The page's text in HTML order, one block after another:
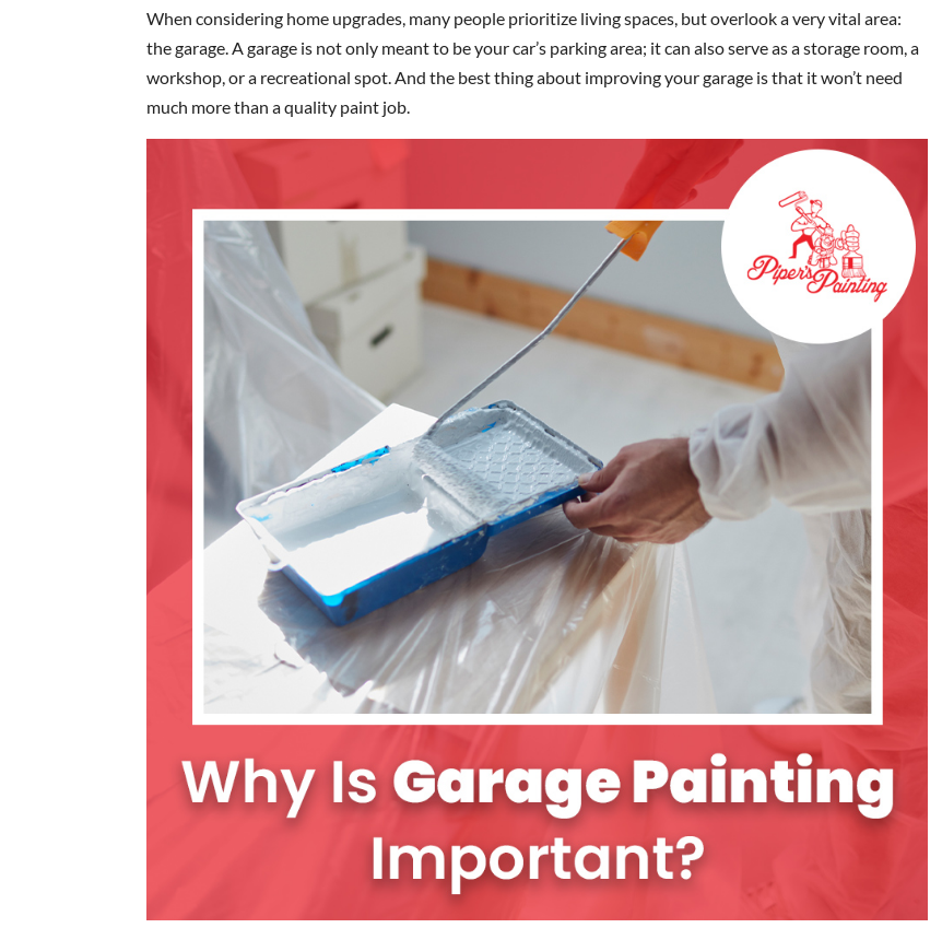
When considering home upgrades, many people prioritize living spaces, but overlook a very vital area:
the garage. A garage is not only meant to be your car’s parking area; it can also serve as a storage room, a
workshop, or a recreational spot. And the best thing about improving your garage is that it won’t need
much more than a quality paint job.